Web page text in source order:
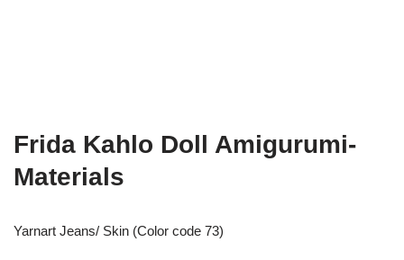
Frida Kahlo Doll Amigurumi-
Materials
Yarnart Jeans/ Skin (Color code 73)